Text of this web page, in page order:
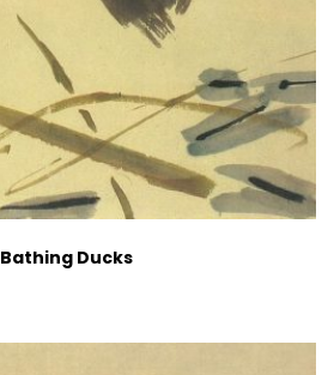
Bathing Ducks